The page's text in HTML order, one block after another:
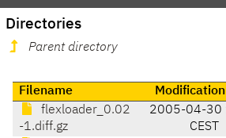
Directories
Parent directory
Filename
flexloader_0.02
-1.diff.gz
2005-04-30
CEST